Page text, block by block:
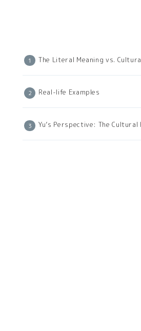
The Literal Meaning vs.
Real-life Examples
Yu’s Perspective: The Cultural